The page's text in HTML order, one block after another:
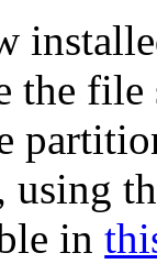
the
using
in